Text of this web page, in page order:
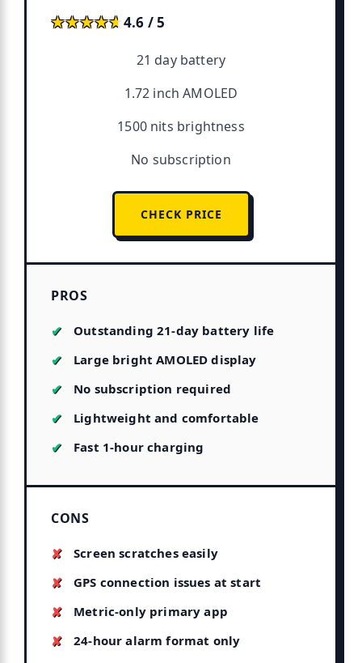
★★★★★
★★★★★4.6 / 5
21 day battery
1.72 inch AMOLED
1500 nits brightness
No subscription
CHECK PRICE
PROS
Outstanding 21-day battery life
Large bright AMOLED display
No subscription required
Lightweight and comfortable
Fast 1-hour charging
CONS
Screen scratches easily
GPS connection issues at start
Metric-only primary app
24-hour alarm format only